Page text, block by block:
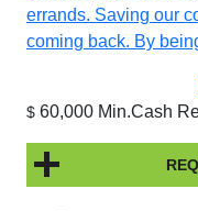
errands. Saving our
coming back. By
$ 60,000 Min.Cash